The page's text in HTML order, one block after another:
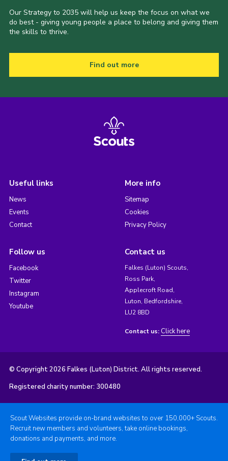
Our Strategy to 2035 will help us keep the focus on what we
do best - giving young people a place to belong and giving them
the skills to thrive.
Find out more
Useful links
News
Events
Contact
More info
Sitemap
Cookies
Privacy Policy
Follow us
Facebook
Twitter
Instagram
Youtube
Contact us
Falkes (Luton) Scouts,
Ross Park,
Applecroft Road,
Luton, Bedfordshire,
LU2 8BD
Contact us: Click here
© Copyright 2026 Falkes (Luton) District. All rights reserved.
Registered charity number: 300480
Scout Websites provide on-brand websites to over 150,000+ Scouts.
Recruit new members and volunteers, take online bookings,
donations and payments, and more.